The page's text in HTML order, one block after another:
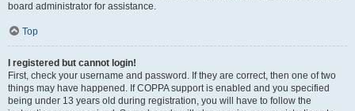
board administrator for assistance.
Top
I registered but cannot login!
First, check your username and password. If they are correct, then one of two
things may have happened. If COPPA support is enabled and you specified
being under 13 years old during registration, you will have to follow the